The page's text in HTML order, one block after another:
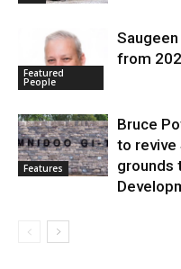
Featured
People
from
Features
Bruce
to revive
grounds